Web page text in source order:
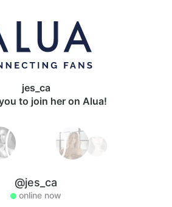
jes_ca
to join her on Alua!
@jes_ca
online now